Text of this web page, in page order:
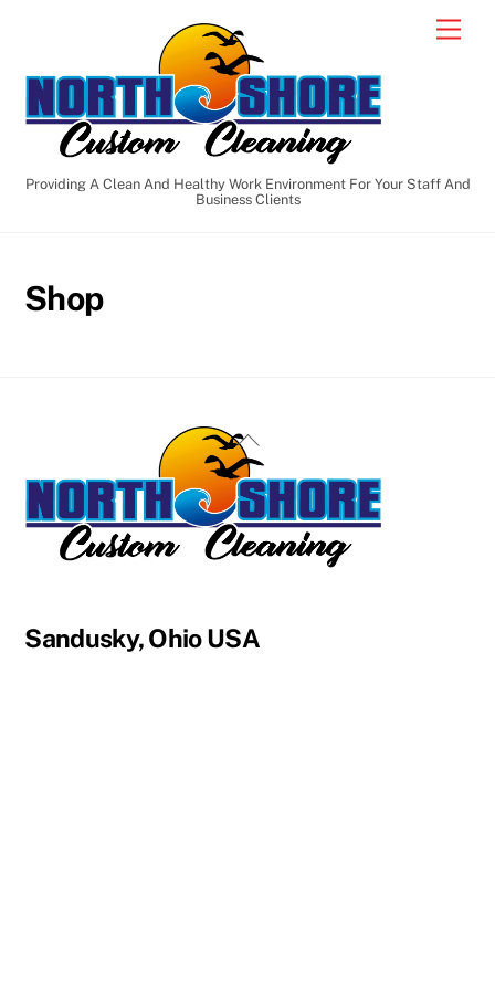
Providing A Clean And Healthy Work Environment For Your Staff And
Business Clients
Shop
Back
To
Top
Sandusky, Ohio USA